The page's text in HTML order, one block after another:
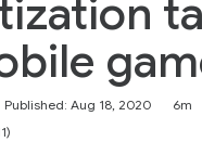
Published: Aug 18, 2020 6m